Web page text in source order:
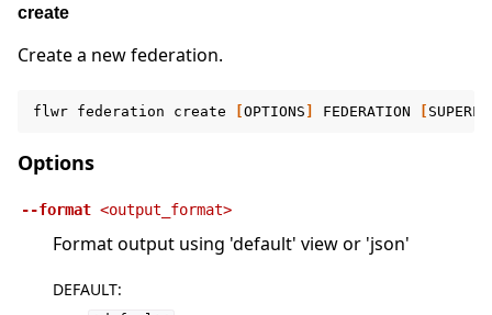
create
Create a new federation.
flwr federation create OPTIONS FEDERATION
Options
--format <output_format>
Format output using 'default' view or 'json'
DEFAULT: